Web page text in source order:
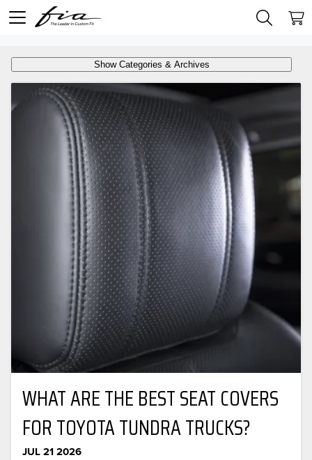
WHAT ARE THE BEST SEAT COVERS
FOR TOYOTA TUNDRA TRUCKS?
JUL 21 2026
Show Categories & Archives